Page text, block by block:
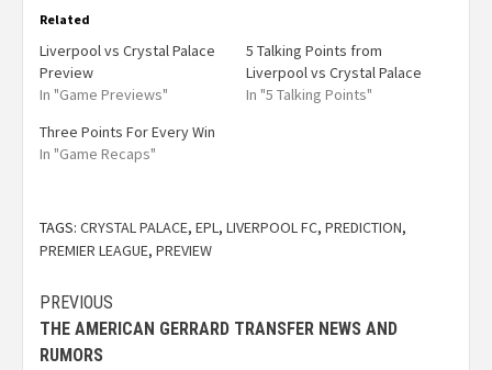
Related
Liverpool vs Crystal Palace
Preview
In "Game Previews"
5 Talking Points from
Liverpool vs Crystal Palace
In "5 Talking Points"
Three Points For Every Win
In "Game Recaps"
TAGS: CRYSTAL PALACE, EPL, LIVERPOOL FC, PREDICTION,
PREMIER LEAGUE, PREVIEW
PREVIOUS
THE AMERICAN GERRARD TRANSFER NEWS AND
RUMORS